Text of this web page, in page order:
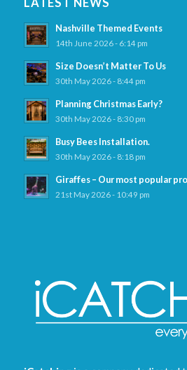
Nashville Themed Events
14th June 2026 - 6:14 pm
Size Doesn’t Matter To Us
30th May 2026 - 8:44 pm
Planning Christmas Early?
30th May 2026 - 8:30 pm
Busy Bees Installation.
30th May 2026 - 8:18 pm
Giraffes – Our most popular
21st May 2026 - 10:49 pm